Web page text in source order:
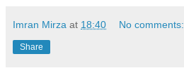
Imran Mirza at 18:40 No comments:
Share